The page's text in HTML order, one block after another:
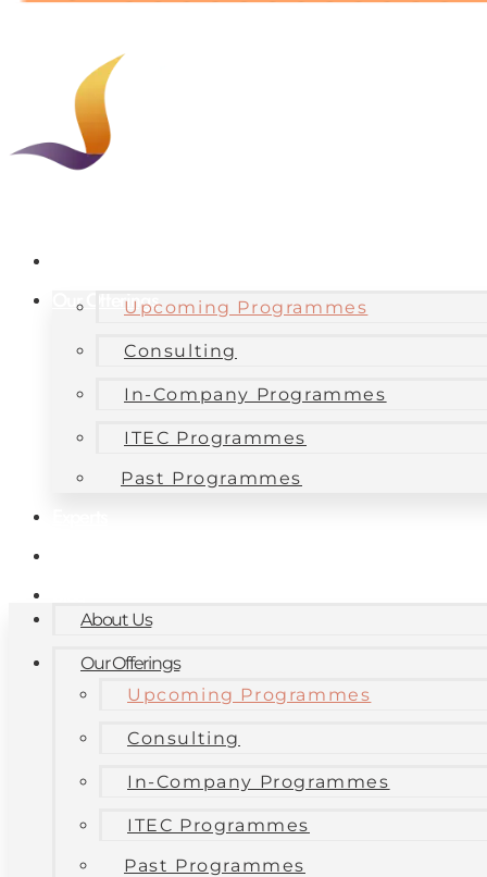
Our OfferingsUpcoming Programmes
Consulting
In-Company Programmes
ITEC Programmes
Past Programmes
About Us
Our Offerings
Upcoming Programmes
Consulting
In-Company Programmes
ITEC Programmes
Past Programmes